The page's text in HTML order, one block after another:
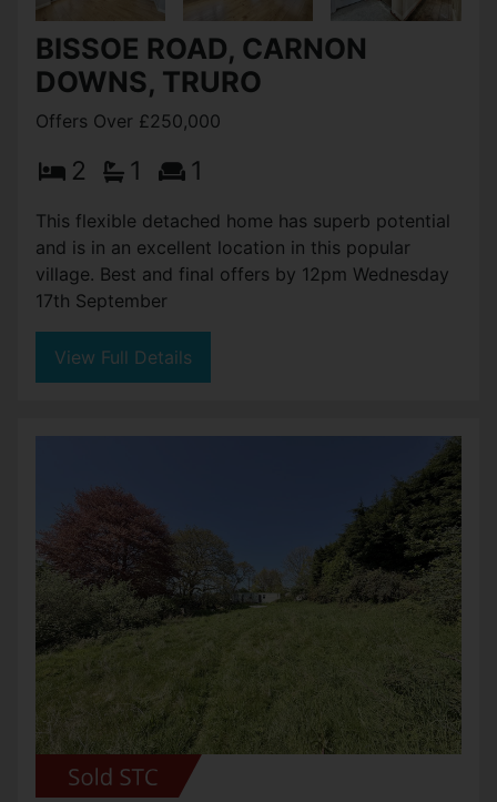
BISSOE ROAD, CARNON
DOWNS, TRURO
Offers Over £250,000
2 1 1
This flexible detached home has superb potential
and is in an excellent location in this popular
village. Best and final offers by 12pm Wednesday
17th September
View Full Details